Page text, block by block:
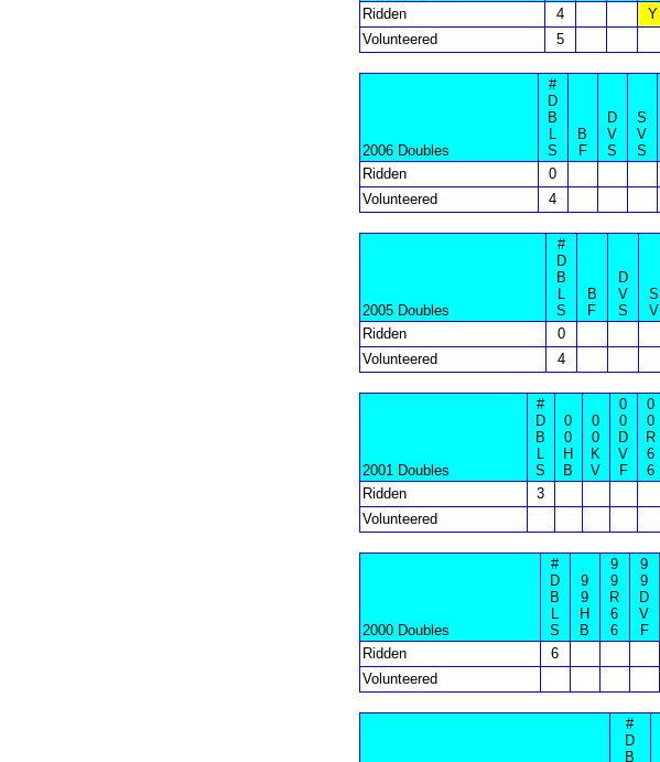
Ridden
4 Y
Volunteered
5
2006 Doubles
#
D
B
L
S
B
F
D
V
S
S
V
S
Ridden
0
Volunteered
4
2005 Doubles
#
D
B
L
S
B
F
D
V
S
S
V
Ridden
0
Volunteered
4
2001 Doubles
#
D
B
L
S
0
0
H
B
0
0
K
V
0
0
D
V
F
0
0
R
6
6
Ridden
3
Volunteered
2000 Doubles
#
D
B
L
S
9
9
H
B
9
9
R
6
6
9
9
D
V
F
Ridden
6
Volunteered
#
D
B